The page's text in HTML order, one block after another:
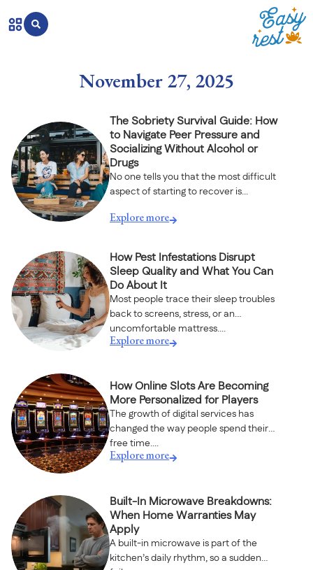
November 27, 2025
The Sobriety Survival Guide: How
to Navigate Peer Pressure and
Socializing Without Alcohol or
Drugs
No one tells you that the most difficult
aspect of starting to recover is...
Explore more
How Pest Infestations Disrupt
Sleep Quality and What You Can
Do About It
Most people trace their sleep troubles
back to screens, stress, or an
uncomfortable mattress....
Explore more
How Online Slots Are Becoming
More Personalized for Players
The growth of digital services has
changed the way people spend their
free time....
Explore more
Built-In Microwave Breakdowns:
When Home Warranties May
Apply
A built-in microwave is part of the
kitchen’s daily rhythm, so a sudden